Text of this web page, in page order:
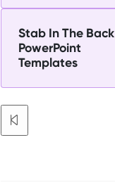
Stab In The Back
PowerPoint
Templates